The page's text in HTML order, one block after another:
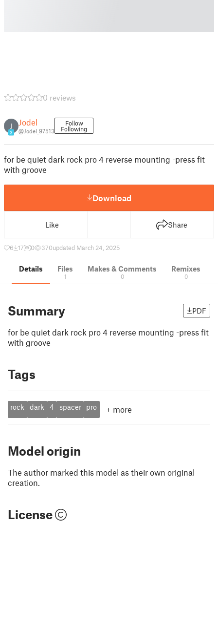
0 reviews
J
3
Jodel
@Jodel_97513
Follow
Following
for be quiet dark rock pro 4 reverse mounting -press fit
with groove
Download
Like Share
6 17 0 370updated March 24, 2025
Details Files
1
Makes & Comments
0
Remixes
0
Summary PDF
for be quiet dark rock pro 4 reverse mounting -press fit
with groove
Tags
rock dark 4 spacer pro + more
Model origin
The author marked this model as their own original
creation.
License